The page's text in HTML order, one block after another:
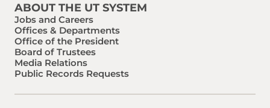
ABOUT THE UT SYSTEM
Jobs and Careers
Offices & Departments
Office of the President
Board of Trustees
Media Relations
Public Records Requests